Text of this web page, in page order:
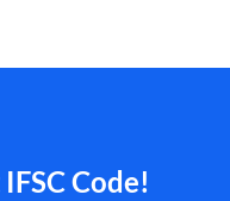
Code!